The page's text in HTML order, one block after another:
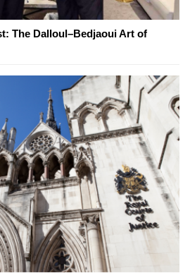
The Dalloul–Bedjaoui Art of